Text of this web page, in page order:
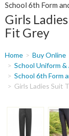
School 6th Form
Girls
Fit Grey
You
are
here
Home Buy Online
School Uniform
School 6th Form
Girls Ladies Suit